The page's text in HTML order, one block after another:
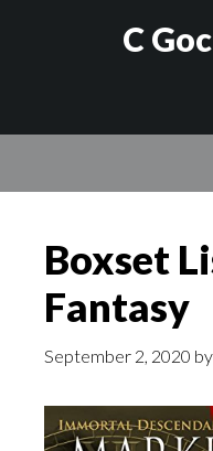
C
Boxset
Fantasy
September 2, 2020 by